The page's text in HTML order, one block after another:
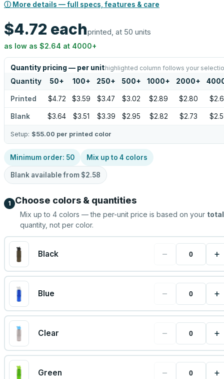
ⓘ More details — full specs, features & care
$4.72 eachprinted, at 50 units
as low as $2.64 at 4000+
Quantity pricing — per unithighlighted column follows your
Quantity 50+ 100+ 250+ 500+ 1000+ 2000+
Printed $4.72 $3.59 $3.47 $3.02 $2.89 $2.80
Blank $3.64 $3.51 $3.39 $2.95 $2.82 $2.73
Setup: $55.00 per printed color
Minimum order: 50 Mix up to 4 colors
Blank available from $2.58
1 Choose colors & quantities
Mix up to 4 colors — the per-unit price is based on your total
quantity, not per color.
Black − +
Blue − +
Clear − +
Green − +